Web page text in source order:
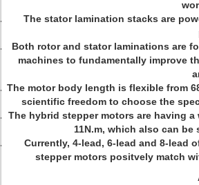
The stator lamination stacks are
Both rotor and stator laminations are
machines to fundamentally improve
The motor body length is flexible from
scientific freedom to choose the
The hybrid stepper motors are having
11N.m, which also can
Currently, 4-lead, 6-lead and 8-lead
stepper motors positvely match